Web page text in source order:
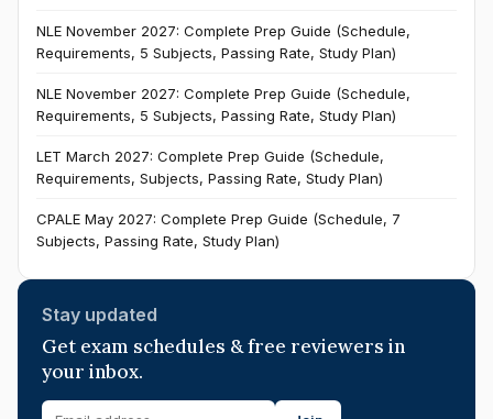
NLE November 2027: Complete Prep Guide (Schedule,
Requirements, 5 Subjects, Passing Rate, Study Plan)
NLE November 2027: Complete Prep Guide (Schedule,
Requirements, 5 Subjects, Passing Rate, Study Plan)
LET March 2027: Complete Prep Guide (Schedule,
Requirements, Subjects, Passing Rate, Study Plan)
CPALE May 2027: Complete Prep Guide (Schedule, 7
Subjects, Passing Rate, Study Plan)
Stay updated
Get exam schedules & free reviewers in
your inbox.